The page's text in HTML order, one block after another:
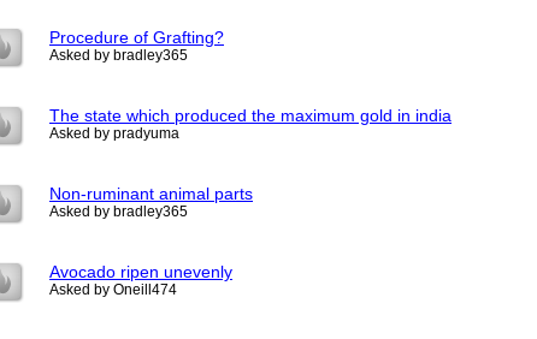
Procedure of Grafting?
Asked by bradley365
The state which produced the maximum gold in india
Asked by pradyuma
Non-ruminant animal parts
Asked by bradley365
Avocado ripen unevenly
Asked by Oneill474